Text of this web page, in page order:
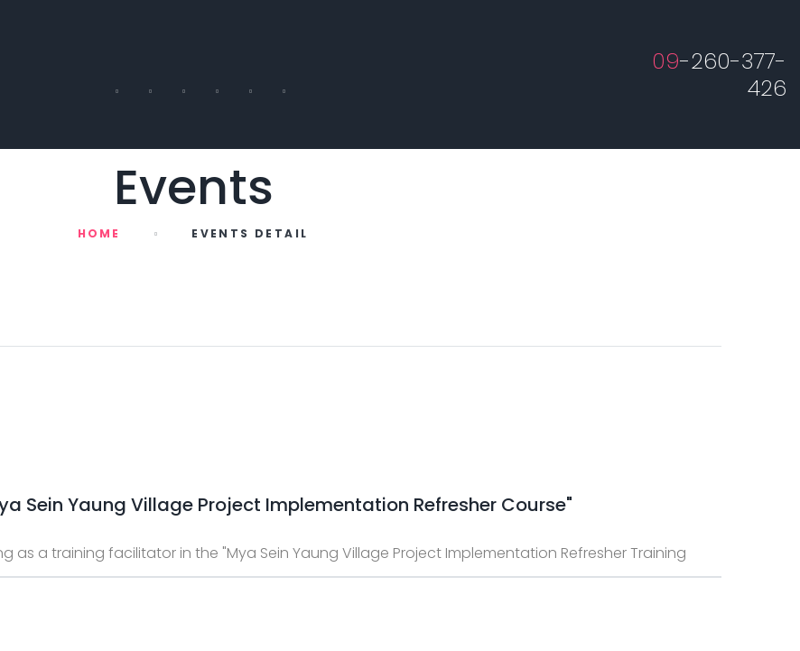
09-260-377-
426
Events
HOME EVENTS DETAIL
Sein Yaung Village Project Implementation Refresher Course"
a training facilitator in the "Mya Sein Yaung Village Project Implementation Refresher Training